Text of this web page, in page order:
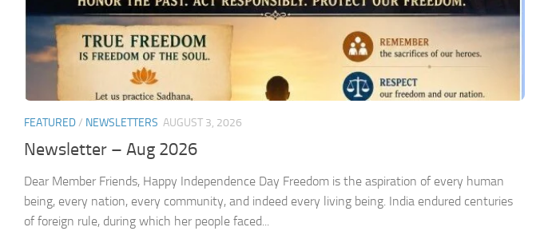
FEATURED/ NEWSLETTERS AUGUST 3, 2026
Newsletter – Aug 2026
Dear Member Friends, Happy Independence Day Freedom is the aspiration of every human
being, every nation, every community, and indeed every living being. India endured centuries
of foreign rule, during which her people faced...